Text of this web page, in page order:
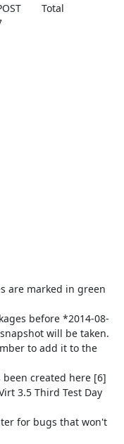
are marked in green
before *2014-08-
will be taken.
to add it to the
been created here [6]
3.5 Third Test Day
for bugs that won't